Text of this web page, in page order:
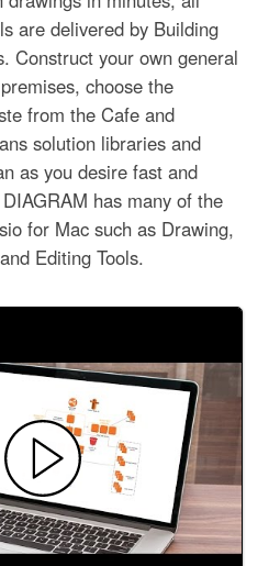
are delivered by Building
Construct your own general
choose the
from the Cafe and
solution libraries and
as you desire fast and
has many of the
for Mac such as Drawing,
Editing Tools.